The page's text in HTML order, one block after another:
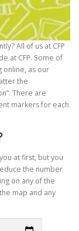
All of us at CFP
at CFP. Some of
online, as our
the
There are
markers for each
at first, but you
the number
on any of the
map and any